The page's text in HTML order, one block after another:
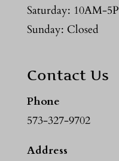
Saturday: 10AM-
Sunday: Closed
Contact Us
Phone
573-327-9702
Address